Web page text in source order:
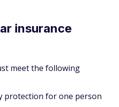
insurance
meet the following
protection for one person